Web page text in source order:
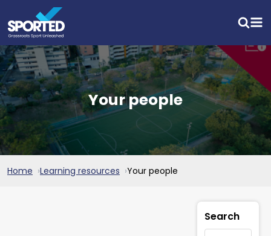
Your people
Home Learning resources Your people
Search